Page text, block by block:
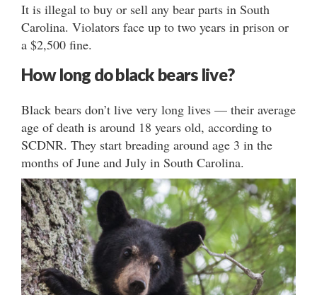
It is illegal to buy or sell any bear parts in South
Carolina. Violators face up to two years in prison or
a $2,500 fine.
How long do black bears live?
Black bears don’t live very long lives — their average
age of death is around 18 years old, according to
SCDNR. They start breading around age 3 in the
months of June and July in South Carolina.